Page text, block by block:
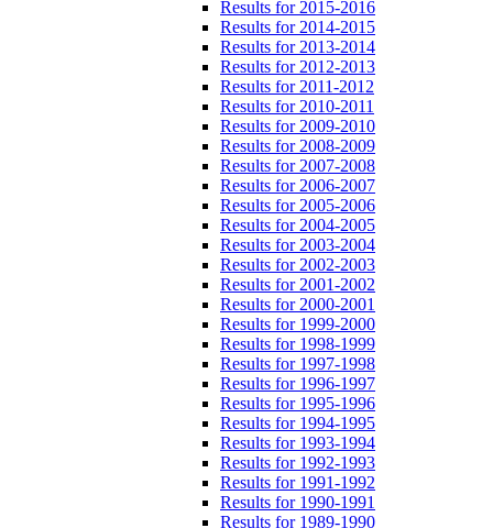
Results for 2015-2016
Results for 2014-2015
Results for 2013-2014
Results for 2012-2013
Results for 2011-2012
Results for 2010-2011
Results for 2009-2010
Results for 2008-2009
Results for 2007-2008
Results for 2006-2007
Results for 2005-2006
Results for 2004-2005
Results for 2003-2004
Results for 2002-2003
Results for 2001-2002
Results for 2000-2001
Results for 1999-2000
Results for 1998-1999
Results for 1997-1998
Results for 1996-1997
Results for 1995-1996
Results for 1994-1995
Results for 1993-1994
Results for 1992-1993
Results for 1991-1992
Results for 1990-1991
Results for 1989-1990